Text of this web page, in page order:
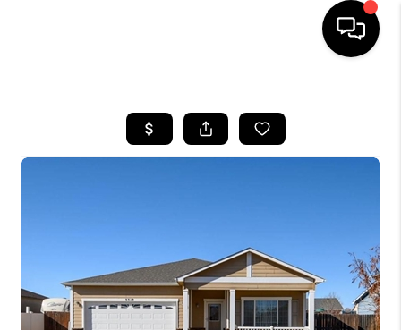
SEARCH LISTINGS
FINANCING
HOME VALUE